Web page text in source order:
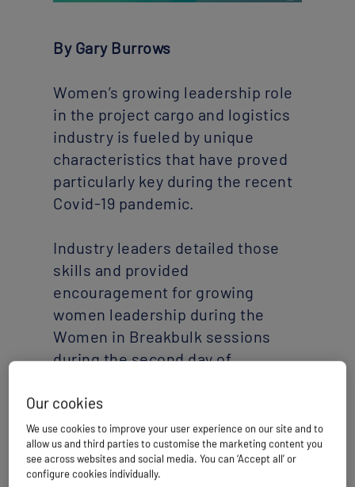
By Gary Burrows
Women’s growing leadership role
in the project cargo and logistics
industry is fueled by unique
characteristics that have proved
particularly key during the recent
Covid-19 pandemic.
Industry leaders detailed those
skills and provided
encouragement for growing
women leadership during the
Women in Breakbulk sessions
during the second day of
Special.
Two industry veterans kicked off
the session with an overview of
Our cookies
We use cookies to improve your user experience on our site and to
allow us and third parties to customise the marketing content you
see across websites and social media. You can ‘Accept all’ or
configure cookies individually.